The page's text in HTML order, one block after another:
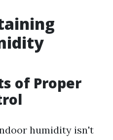
of Proper
humidity isn't